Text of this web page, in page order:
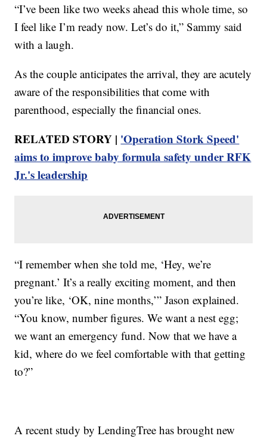
“I’ve been like two weeks ahead this whole time, so
I feel like I’m ready now. Let’s do it,” Sammy said
with a laugh.
As the couple anticipates the arrival, they are acutely
aware of the responsibilities that come with
parenthood, especially the financial ones.
RELATED STORY | 'Operation Stork Speed'
aims to improve baby formula safety under RFK
Jr.'s leadership
“I remember when she told me, ‘Hey, we’re
pregnant.’ It’s a really exciting moment, and then
you’re like, ‘OK, nine months,’” Jason explained.
“You know, number figures. We want a nest egg;
we want an emergency fund. Now that we have a
kid, where do we feel comfortable with that getting
to?”
A recent study by LendingTree has brought new